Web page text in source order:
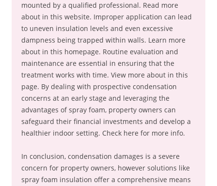
mounted by a qualified professional. Read more
about in this website. Improper application can lead
to uneven insulation levels and even excessive
dampness being trapped within walls. Learn more
about in this homepage. Routine evaluation and
maintenance are essential in ensuring that the
treatment works with time. View more about in this
page. By dealing with prospective condensation
concerns at an early stage and leveraging the
advantages of spray foam, property owners can
safeguard their financial investments and develop a
healthier indoor setting. Check here for more info.
In conclusion, condensation damages is a severe
concern for property owners, however solutions like
spray foam insulation offer a comprehensive means